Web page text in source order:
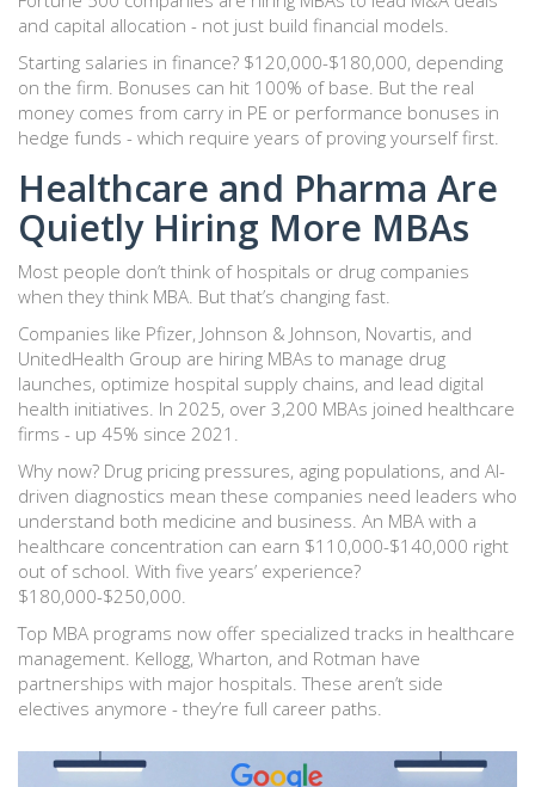
and capital allocation - not just build financial models.
Starting salaries in finance? $120,000-$180,000, depending
on the firm. Bonuses can hit 100% of base. But the real
money comes from carry in PE or performance bonuses in
hedge funds - which require years of proving yourself first.
Healthcare and Pharma Are
Quietly Hiring More MBAs
Most people don’t think of hospitals or drug companies
when they think MBA. But that’s changing fast.
Companies like Pfizer, Johnson & Johnson, Novartis, and
UnitedHealth Group are hiring MBAs to manage drug
launches, optimize hospital supply chains, and lead digital
health initiatives. In 2025, over 3,200 MBAs joined healthcare
firms - up 45% since 2021.
Why now? Drug pricing pressures, aging populations, and AI-
driven diagnostics mean these companies need leaders who
understand both medicine and business. An MBA with a
healthcare concentration can earn $110,000-$140,000 right
out of school. With five years’ experience?
$180,000-$250,000.
Top MBA programs now offer specialized tracks in healthcare
management. Kellogg, Wharton, and Rotman have
partnerships with major hospitals. These aren’t side
electives anymore - they’re full career paths.